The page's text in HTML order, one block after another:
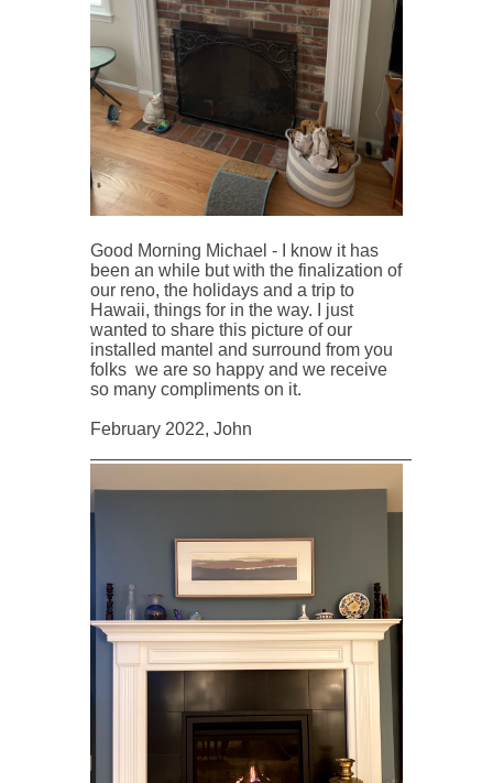
Good Morning Michael - I know it has
been an while but with the finalization of
our reno, the holidays and a trip to
Hawaii, things for in the way.
I just
wanted to share this picture of our
installed mantel and surround from you
folks we are so happy and we receive
so many compliments on it.
February 2022, John